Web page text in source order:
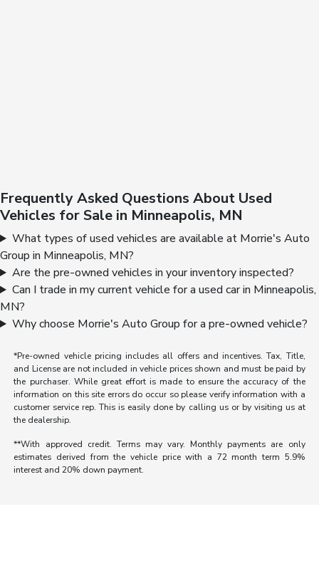
Frequently Asked Questions About Used
Vehicles for Sale in Minneapolis, MN
What types of used vehicles are available at Morrie's Auto
Group in Minneapolis, MN?
Are the pre-owned vehicles in your inventory inspected?
Can I trade in my current vehicle for a used car in Minneapolis,
MN?
Why choose Morrie's Auto Group for a pre-owned vehicle?
*Pre-owned vehicle pricing includes all offers and incentives. Tax, Title,
and License are not included in vehicle prices shown and must be paid by
the purchaser. While great effort is made to ensure the accuracy of the
information on this site errors do occur so please verify information with a
customer service rep. This is easily done by calling us or by visiting us at
the dealership.
**With approved credit. Terms may vary. Monthly payments are only
estimates derived from the vehicle price with a 72 month term 5.9%
interest and 20% down payment.